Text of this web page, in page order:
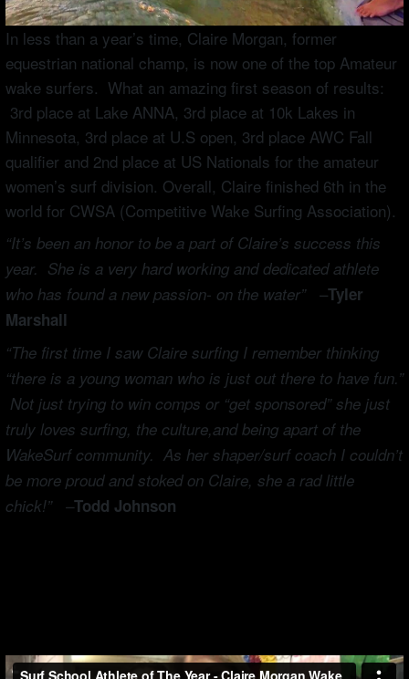
In less than a year’s time, Claire Morgan, former
equestrian national champ, is now one of the top Amateur
wake surfers. What an amazing first season of results:
3rd place at Lake ANNA, 3rd place at 10k Lakes in
Minnesota, 3rd place at U.S open, 3rd place AWC Fall
qualifier and 2nd place at US Nationals for the amateur
women’s surf division. Overall, Claire finished 6th in the
world for CWSA (Competitive Wake Surfing Association).
“It’s been an honor to be a part of Claire’s success this
year. She is a very hard working and dedicated athlete
who has found a new passion- on the water”–Tyler
Marshall
“The first time I saw Claire surfing I remember thinking
“there is a young woman who is just out there to have fun.”
Not just trying to win comps or “get sponsored” she just
truly loves surfing, the culture,and being apart of the
WakeSurf community. As her shaper/surf coach I couldn’t
be more proud and stoked on Claire, she a rad little
chick!” –Todd Johnson